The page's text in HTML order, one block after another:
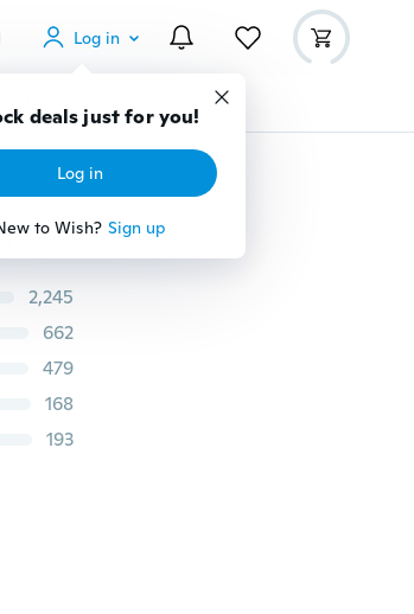
Log in
deals just for you!
Log in
to Wish? Sign up
Gadgets Tools More
Creative Home Furnishing bathroom and kitchen gadget storage box hanging box
2,245
662
479
168
193